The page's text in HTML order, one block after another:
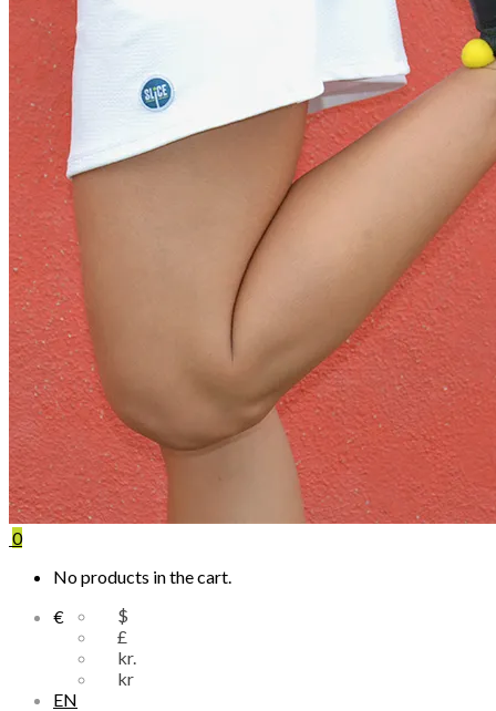
0
No products in the cart.
€
$
£
kr.
kr
EN